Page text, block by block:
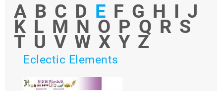
A B C D E F G H I J
K L M N O P Q R S
T U V W X Y Z
Eclectic Elements